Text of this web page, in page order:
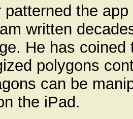
patterned the
written
He has
polygons
can be
the iPad.